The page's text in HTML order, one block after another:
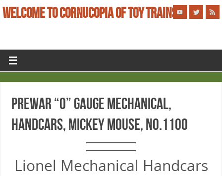
WELCOME TO CORNUCOPIA OF TOY TRAINS
PREWAR “O” GAUGE MECHANICAL,
HANDCARS, MICKEY MOUSE, No.1100
Lionel Mechanical Handcars